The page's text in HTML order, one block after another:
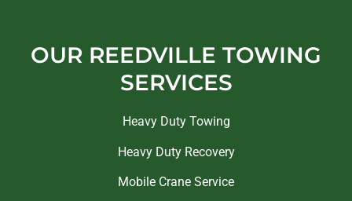
OUR REEDVILLE TOWING
SERVICES
Heavy Duty Towing
Heavy Duty Recovery
Mobile Crane Service